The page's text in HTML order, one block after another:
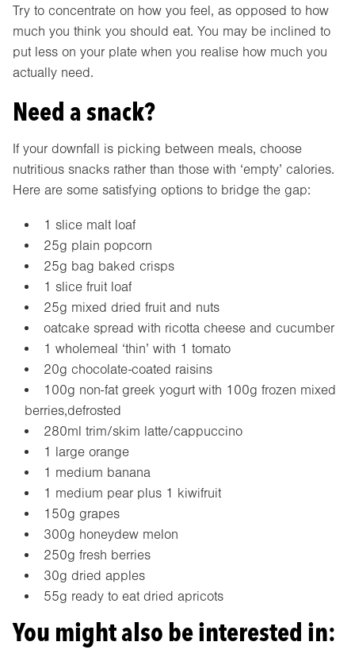
Try to concentrate on how you feel, as opposed to how
much you think you should eat. You may be inclined to
put less on your plate when you realise how much you
actually need.
Need a snack?
If your downfall is picking between meals, choose
nutritious snacks rather than those with ‘empty’ calories.
Here are some satisfying options to bridge the gap:
1 slice malt loaf
25g plain popcorn
25g bag baked crisps
1 slice fruit loaf
25g mixed dried fruit and nuts
oatcake spread with ricotta cheese and cucumber
1 wholemeal ‘thin’ with 1 tomato
20g chocolate-coated raisins
100g non-fat greek yogurt with 100g frozen mixed
berries,defrosted
280ml trim/skim latte/cappuccino
1 large orange
1 medium banana
1 medium pear plus 1 kiwifruit
150g grapes
300g honeydew melon
250g fresh berries
30g dried apples
55g ready to eat dried apricots
You might also be interested in: